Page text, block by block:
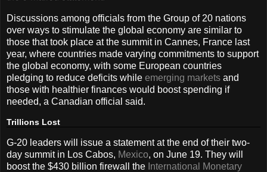
Discussions among officials from the Group of 20 nations
over ways to stimulate the global economy are similar to
those that took place at the summit in Cannes, France last
year, where countries made varying commitments to support
the global economy, with some European countries
pledging to reduce deficits while emerging markets and
those with healthier finances would boost spending if
needed, a Canadian official said.
Trillions Lost
G-20 leaders will issue a statement at the end of their two-
day summit in Los Cabos, Mexico, on June 19. They will
boost the $430 billion firewall the International Monetary